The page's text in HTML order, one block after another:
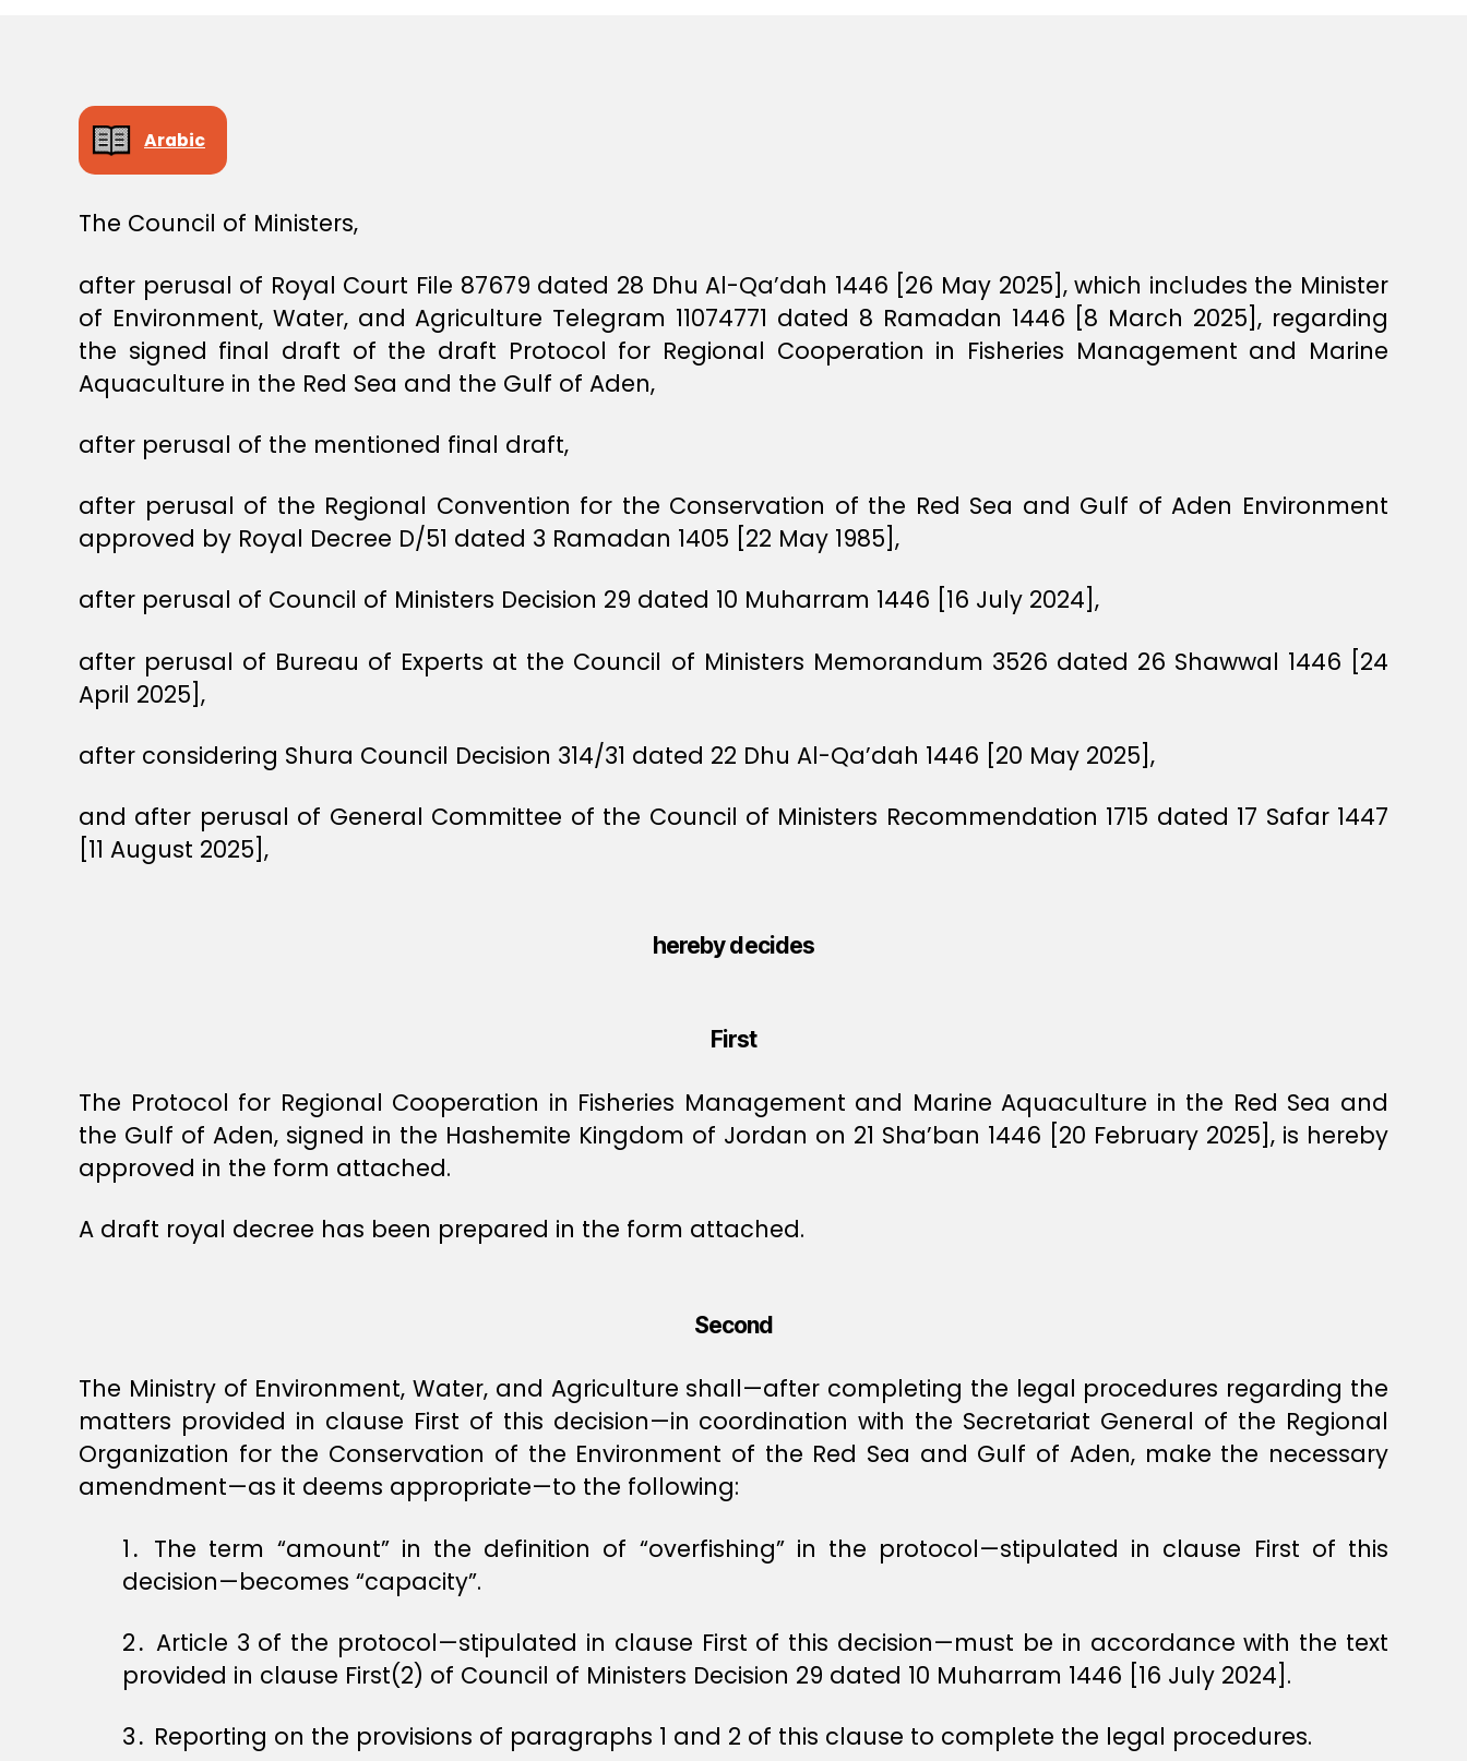
D
C
S
O
N
Arabic
The Council of Ministers,
after perusal of Royal Court File 87679 dated 28 Dhu Al-Qa’dah 1446 [26 May 2025], which includes the Minister
of Environment, Water, and Agriculture Telegram 11074771 dated 8 Ramadan 1446 [8 March 2025], regarding
the signed final draft of the draft Protocol for Regional Cooperation in Fisheries Management and Marine
Aquaculture in the Red Sea and the Gulf of Aden,
after perusal of the mentioned final draft,
after perusal of the Regional Convention for the Conservation of the Red Sea and Gulf of Aden Environment
approved by Royal Decree D/51 dated 3 Ramadan 1405 [22 May 1985],
after perusal of Council of Ministers Decision 29 dated 10 Muharram 1446 [16 July 2024],
after perusal of Bureau of Experts at the Council of Ministers Memorandum 3526 dated 26 Shawwal 1446 [24
April 2025],
after considering Shura Council Decision 314/31 dated 22 Dhu Al-Qa’dah 1446 [20 May 2025],
and after perusal of General Committee of the Council of Ministers Recommendation 1715 dated 17 Safar 1447
[11 August 2025],
hereby decides
First
The Protocol for Regional Cooperation in Fisheries Management and Marine Aquaculture in the Red Sea and
the Gulf of Aden, signed in the Hashemite Kingdom of Jordan on 21 Sha’ban 1446 [20 February 2025], is hereby
approved in the form attached.
A draft royal decree has been prepared in the form attached.
Second
The Ministry of Environment, Water, and Agriculture shall—after completing the legal procedures regarding the
matters provided in clause First of this decision—in coordination with the Secretariat General of the Regional
Organization for the Conservation of the Environment of the Red Sea and Gulf of Aden, make the necessary
amendment—as it deems appropriate—to the following:
1․ The term “amount” in the definition of “overfishing” in the protocol—stipulated in clause First of this
decision—becomes “capacity”.
2․ Article 3 of the protocol—stipulated in clause First of this decision—must be in accordance with the text
provided in clause First(2) of Council of Ministers Decision 29 dated 10 Muharram 1446 [16 July 2024].
3․ Reporting on the provisions of paragraphs 1 and 2 of this clause to complete the legal procedures.